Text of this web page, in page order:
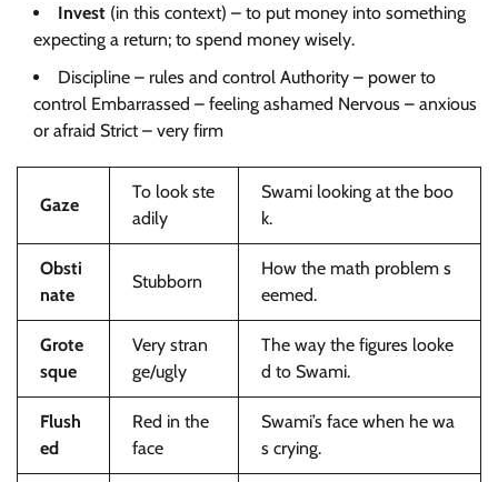
Invest (in this context) – to put money into something
expecting a return; to spend money wisely.
Discipline – rules and control Authority – power to
control Embarrassed – feeling ashamed Nervous – anxious
or afraid Strict – very firm
Gaze
To look ste
adily
Swami looking at the boo
k.
Obsti
nate
Stubborn
How the math problem s
eemed.
Grote
sque
Very stran
ge/ugly
The way the figures looke
d to Swami.
Flush
ed
Red in the
face
Swami’s face when he wa
s crying.